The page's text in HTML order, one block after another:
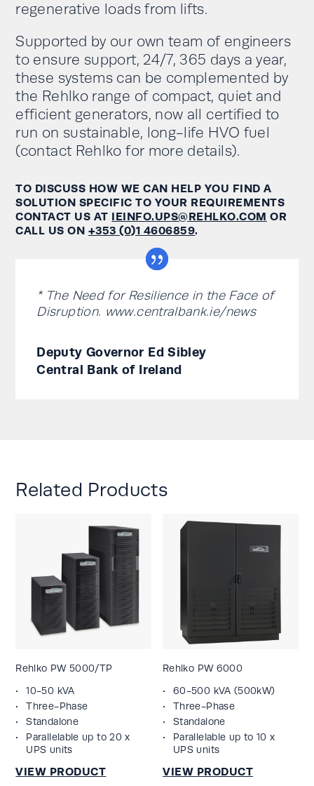
regenerative loads from lifts.
Supported by our own team of engineers
to ensure support, 24/7, 365 days a year,
these systems can be complemented by
the Rehlko range of compact, quiet and
efficient generators, now all certified to
run on sustainable, long-life HVO fuel
(contact Rehlko for more details).
TO DISCUSS HOW WE CAN HELP YOU FIND A
SOLUTION SPECIFIC TO YOUR REQUIREMENTS
CONTACT US AT IEINFO.UPS@REHLKO.COM OR
CALL US ON +353 (0)1 4606859.
* The Need for Resilience in the Face of
Disruption. www.centralbank.ie/news
Deputy Governor Ed Sibley
Central Bank of Ireland
Related Products
Rehlko PW 5000/TP
10-50 kVA
Three-Phase
Standalone
Parallelable up to 20 x
UPS units
Rehlko PW 6000
60-500 kVA (500kW)
Three-Phase
Standalone
Parallelable up to 10 x
UPS units